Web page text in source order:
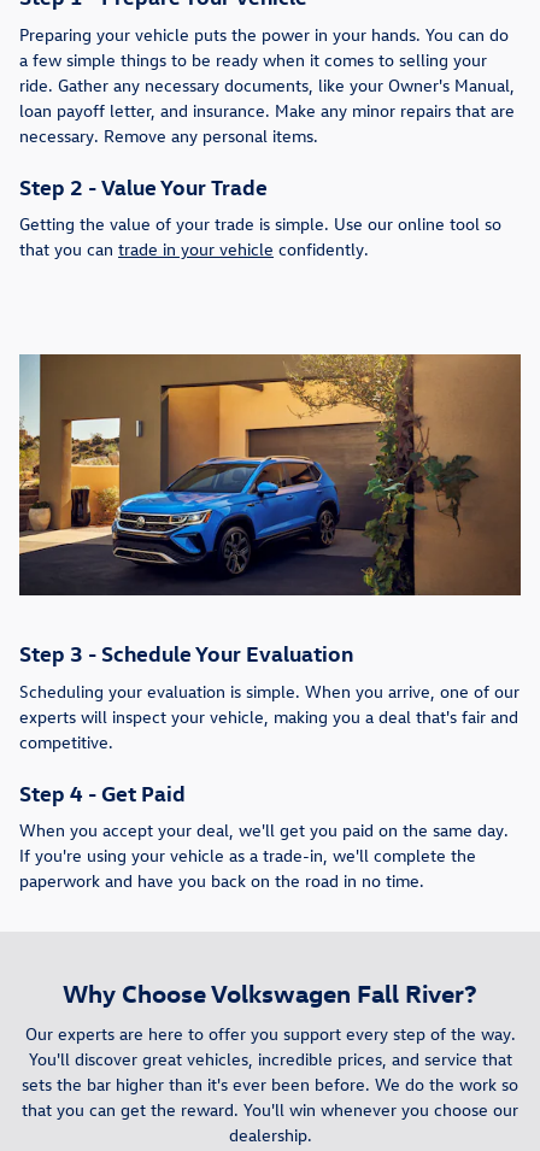
Preparing your vehicle puts the power in your hands. You can do
a few simple things to be ready when it comes to selling your
ride. Gather any necessary documents, like your Owner's Manual,
loan payoff letter, and insurance. Make any minor repairs that are
necessary. Remove any personal items.
Step 2 - Value Your Trade
Getting the value of your trade is simple. Use our online tool so
that you can trade in your vehicle confidently.
Step 3 - Schedule Your Evaluation
Scheduling your evaluation is simple. When you arrive, one of our
experts will inspect your vehicle, making you a deal that's fair and
competitive.
Step 4 - Get Paid
When you accept your deal, we'll get you paid on the same day.
If you're using your vehicle as a trade-in, we'll complete the
paperwork and have you back on the road in no time.
Why Choose Volkswagen Fall River?
Our experts are here to offer you support every step of the way.
You'll discover great vehicles, incredible prices, and service that
sets the bar higher than it's ever been before. We do the work so
that you can get the reward. You'll win whenever you choose our
dealership.